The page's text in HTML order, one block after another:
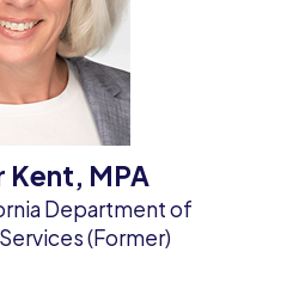
Kent, MPA
Department of
(Former)